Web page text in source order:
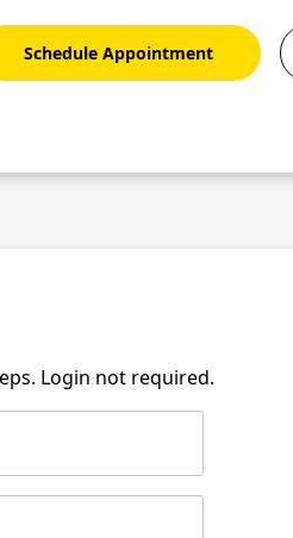
Schedule Appointment
Login not required.